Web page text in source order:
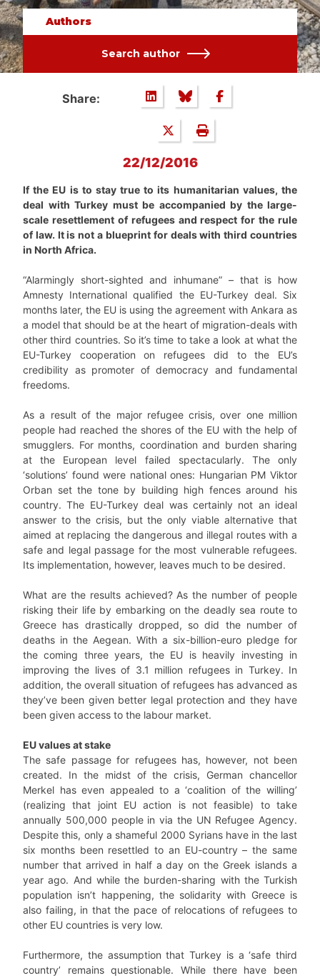
Authors
Search author
Share:
22/12/2016
If the EU is to stay true to its humanitarian values, the
deal with Turkey must be accompanied by the large-
scale resettlement of refugees and respect for the rule
of law. It is not a blueprint for deals with third countries
in North Africa.
“Alarmingly short-sighted and inhumane” – that is how
Amnesty International qualified the EU-Turkey deal. Six
months later, the EU is using the agreement with Ankara as
a model that should be at the heart of migration-deals with
other third countries. So it’s time to take a look at what the
EU-Turkey cooperation on refugees did to the EU’s
credibility as promoter of democracy and fundamental
freedoms.
As a result of the major refugee crisis, over one million
people had reached the shores of the EU with the help of
smugglers. For months, coordination and burden sharing
at the European level failed spectacularly. The only
‘solutions’ found were national ones: Hungarian PM Viktor
Orban set the tone by building high fences around his
country. The EU-Turkey deal was certainly not an ideal
answer to the crisis, but the only viable alternative that
aimed at replacing the dangerous and illegal routes with a
safe and legal passage for the most vulnerable refugees.
Its implementation, however, leaves much to be desired.
What are the results achieved? As the number of people
risking their life by embarking on the deadly sea route to
Greece has drastically dropped, so did the number of
deaths in the Aegean. With a six-billion-euro pledge for
the coming three years, the EU is heavily investing in
improving the lives of 3.1 million refugees in Turkey. In
addition, the overall situation of refugees has advanced as
they’ve been given better legal protection and they have
been given access to the labour market.
EU values at stake
The safe passage for refugees has, however, not been
created. In the midst of the crisis, German chancellor
Merkel has even appealed to a ‘coalition of the willing’
(realizing that joint EU action is not feasible) to take
annually 500,000 people in via the UN Refugee Agency.
Despite this, only a shameful 2000 Syrians have in the last
six months been resettled to an EU-country – the same
number that arrived in half a day on the Greek islands a
year ago. And while the burden-sharing with the Turkish
population isn’t happening, the solidarity with Greece is
also failing, in that the pace of relocations of refugees to
other EU countries is very low.
Furthermore, the assumption that Turkey is a ‘safe third
country’ remains questionable. While there have been